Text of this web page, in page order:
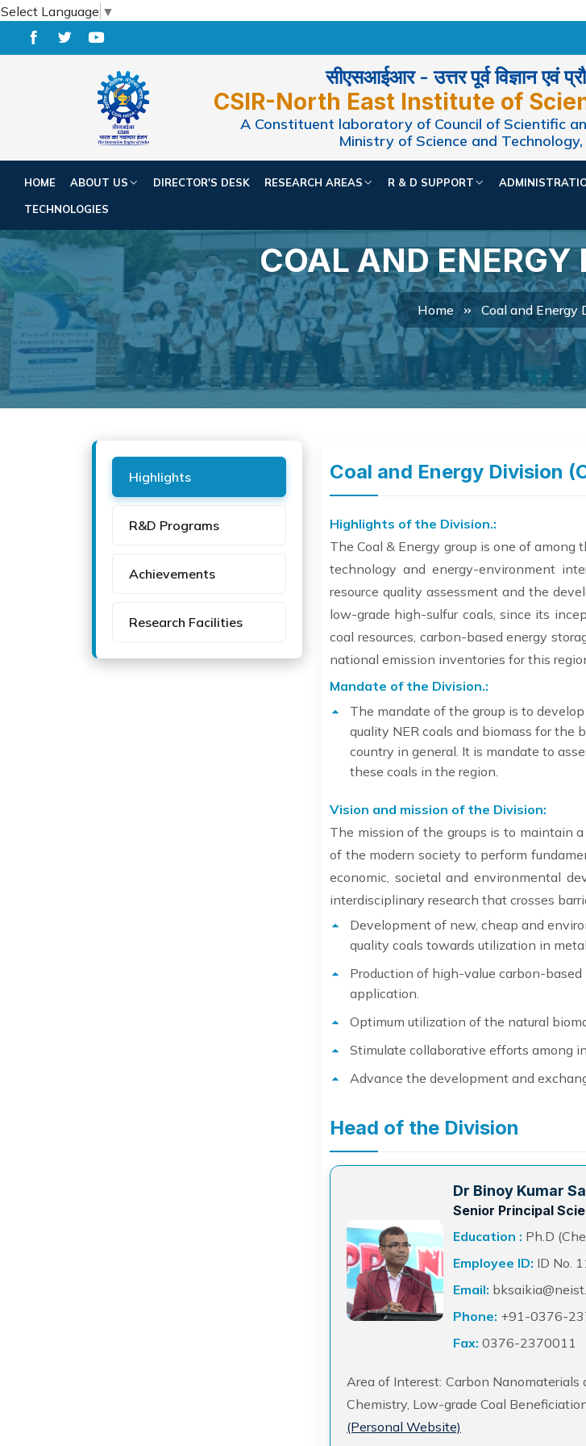
Select Language ▼
सीएसआईआर - उत्तर पूर्व विज्ञान एवं
CSIR-North East Institute of
A Constituent laboratory of Council of Scientific
Ministry of Science and
HOME ABOUT US DIRECTOR'S DESK RESEARCH AREAS R & D SUPPORT
TECHNOLOGIES
COAL AND
Home Coal and Energy
Highlights
R&D Programs
Achievements
Research Facilities
Coal and Energy Division
Highlights of the Division.:
The Coal & Energy group is one of
technology and energy-environment
resource quality assessment and the
low-grade high-sulfur coals, since its
coal resources, carbon-based energy
national emission inventories for this
Mandate of the Division.:
The mandate of the group is to
quality NER coals and biomass for the
country in general. It is mandate to
these coals in the region.
Vision and mission of the Division:
The mission of the groups is to maintain
of the modern society to perform
economic, societal and environmental
interdisciplinary research that crosses
Development of new, cheap and
quality coals towards utilization in
Production of high-value carbon-
application.
Optimum utilization of the natural
Stimulate collaborative efforts among
Advance the development and
Head of the Division
Dr Binoy Kumar
Senior Principal
Education : Ph.D
Employee ID: ID No.
Email:
Phone: +91-0376-
Fax: 0376-2370011
Area of Interest: Carbon
Chemistry, Low-grade Coal
(Personal Website)